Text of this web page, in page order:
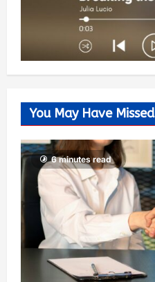
You May Have Missed
6 minutes read